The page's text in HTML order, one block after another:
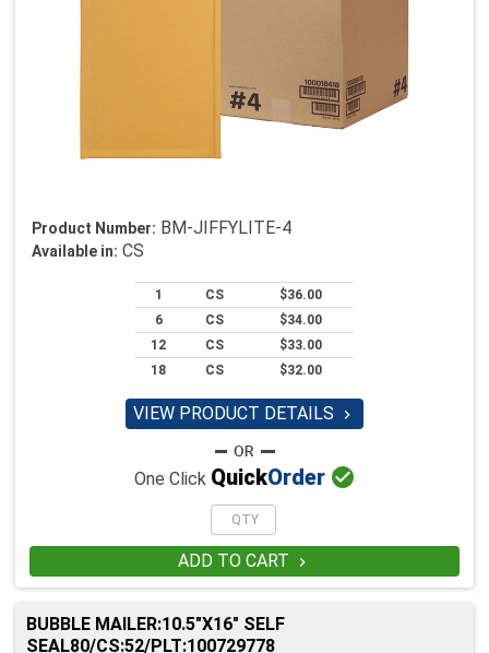
Product Number: BM-JIFFYLITE-4
Available in: CS
1 CS
$36.00
6
CS
$34.00
12
CS
$33.00
18
CS $32.00
VIEW PRODUCT DETAILS 
One Click QuickOrder 
ADD TO CART 
BUBBLE MAILER:10.5"X16" SELF
SEAL80/CS:52/PLT:100729778